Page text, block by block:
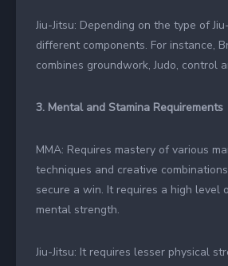
Jiu-Jitsu: Depending on the type of
different components. For instance,
combines groundwork, Judo, control
3. Mental and Stamina Requirements
MMA: Requires mastery of various
techniques and creative
secure a win. It requires a high level
mental strength.
Jiu-Jitsu: It requires lesser physical